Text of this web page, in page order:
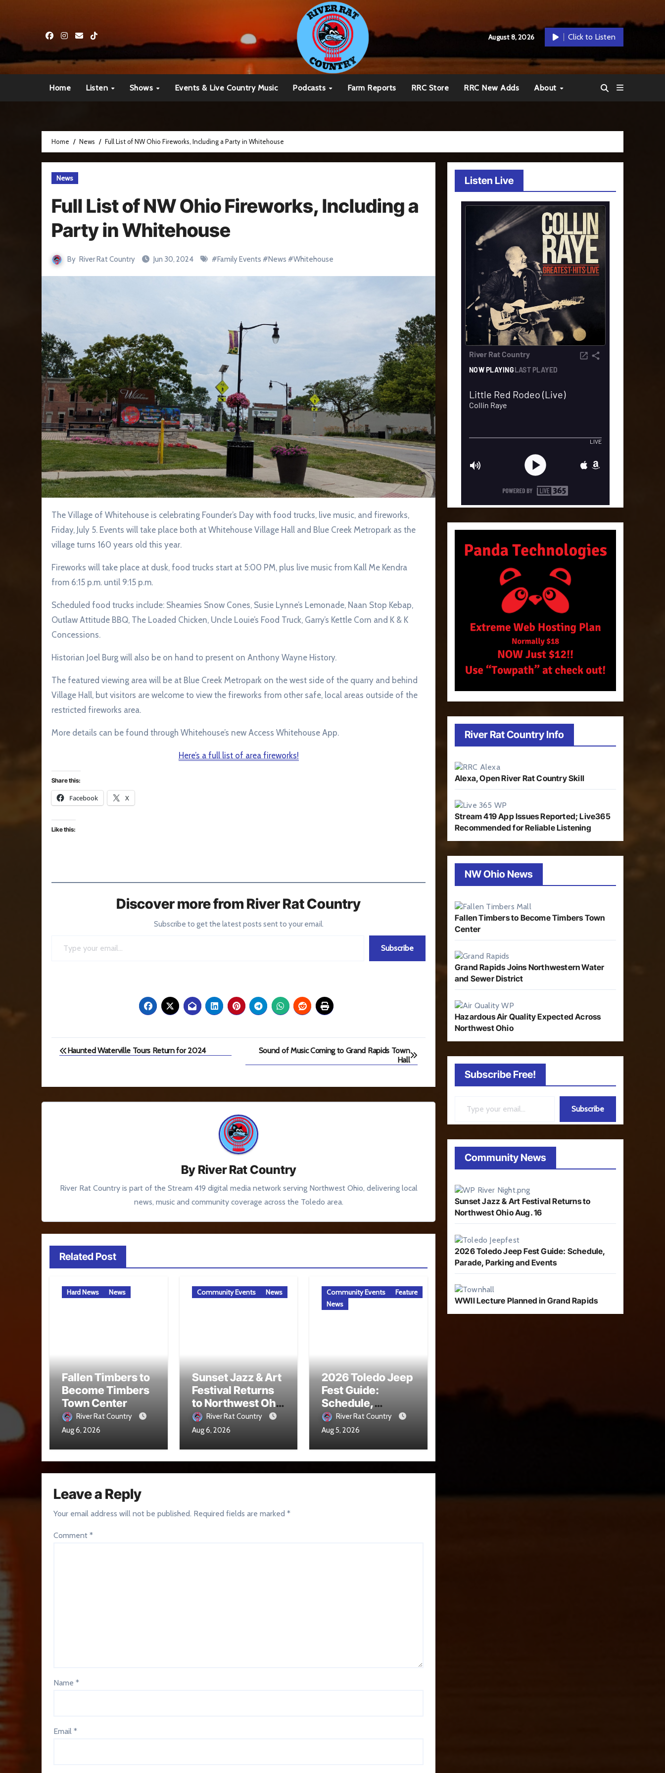
August 8, 2026 Click to Listen
Home Listen Shows Events & Live Country Music Podcasts Farm Reports RRC Store RRC New Adds About
Home News Full List of NW Ohio Fireworks, Including a Party in Whitehouse
News
Full List of NW Ohio Fireworks, Including a
Party in Whitehouse
By River Rat Country Jun 30, 2024 #Family Events #News #Whitehouse
The Village of Whitehouse is celebrating Founder’s Day with food trucks, live music, and fireworks,
Friday, July 5. Events will take place both at Whitehouse Village Hall and Blue Creek Metropark as the
village turns 160 years old this year.
Fireworks will take place at dusk, food trucks start at 5:00 PM, plus live music from Kall Me Kendra
from 6:15 p.m. until 9:15 p.m.
Scheduled food trucks include: Sheamies Snow Cones, Susie Lynne’s Lemonade, Naan Stop Kebap,
Outlaw Attitude BBQ, The Loaded Chicken, Uncle Louie’s Food Truck, Garry’s Kettle Corn and K & K
Concessions.
Historian Joel Burg will also be on hand to present on Anthony Wayne History.
The featured viewing area will be at Blue Creek Metropark on the west side of the quarry and behind
Village Hall, but visitors are welcome to view the fireworks from other safe, local areas outside of the
restricted fireworks area.
More details can be found through Whitehouse’s new Access Whitehouse App.
Here’s a full list of area fireworks!
Share this:
Facebook X
Like this:
Discover more from River Rat Country
Subscribe to get the latest posts sent to your email.
Subscribe
Post
Haunted Waterville Tours Return for 2024
Sound of Music Coming to Grand Rapids Town
Hall
By River Rat Country
River Rat Country is part of the Stream 419 digital media network serving Northwest Ohio, delivering local
news, music and community coverage across the Toledo area.
Related Post
Hard News News
Fallen Timbers to
Become Timbers
Town Center
River Rat Country
Aug 6, 2026
Community Events News
Sunset Jazz & Art
Festival Returns
to Northwest Ohio
Aug. 16
River Rat Country
Aug 6, 2026
Community Events
Feature
News
2026 Toledo Jeep
Fest Guide:
Schedule,
Parade, Parking
and Events
River Rat Country
Aug 5, 2026
Leave a Reply
Your email address will not be published. Required fields are marked *
Comment *
Name *
Email *
Listen Live
River Rat Country Info
Alexa, Open River Rat Country Skill
Stream 419 App Issues Reported; Live365
Recommended for Reliable Listening
NW Ohio News
Fallen Timbers to Become Timbers Town
Center
Grand Rapids Joins Northwestern Water
and Sewer District
Hazardous Air Quality Expected Across
Northwest Ohio
Subscribe Free!
Subscribe
Community News
Sunset Jazz & Art Festival Returns to
Northwest Ohio Aug. 16
2026 Toledo Jeep Fest Guide: Schedule,
Parade, Parking and Events
WWII Lecture Planned in Grand Rapids